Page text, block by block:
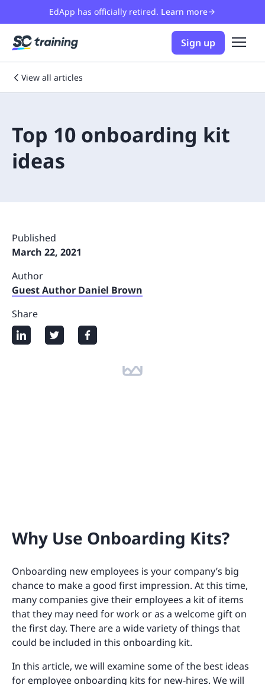
EdApp has officially retired. Learn more
Sign up
View all articles
Top 10 onboarding kit
ideas
Published
March 22, 2021
Author
Guest Author Daniel Brown
Share
Why Use Onboarding Kits?
Onboarding new employees is your company’s big
chance to make a good first impression. At this time,
many companies give their employees a kit of items
that they may need for work or as a welcome gift on
the first day. There are a wide variety of things that
could be included in this onboarding kit.
In this article, we will examine some of the best ideas
for employee onboarding kits for new-hires. We will